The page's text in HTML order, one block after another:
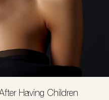
Having Children